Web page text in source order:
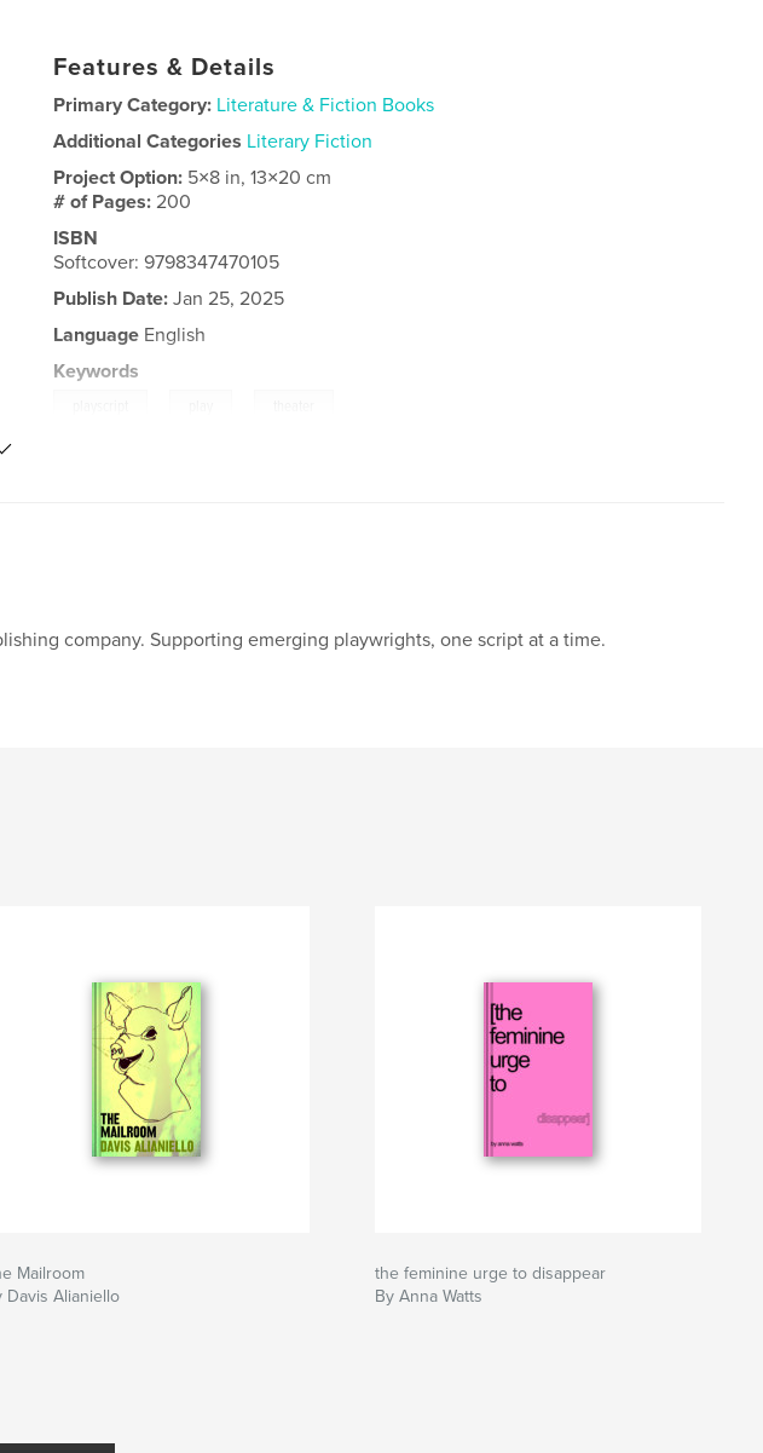
Features & Details
Primary Category: Literature & Fiction Books
Additional Categories Literary Fiction
Project Option: 5×8 in, 13×20 cm
# of Pages:200
ISBN
Softcover: 9798347470105
Publish Date: Jan 25, 2025
Language English
Keywords
company. Supporting emerging playwrights, one script at a time.
Mailroom
Davis Alianiello
the feminine urge to disappear
By Anna Watts